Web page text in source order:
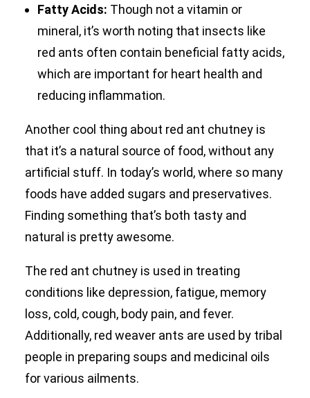
Fatty Acids: Though not a vitamin or
mineral, it’s worth noting that insects like
red ants often contain beneficial fatty acids,
which are important for heart health and
reducing inflammation.
Another cool thing about red ant chutney is
that it’s a natural source of food, without any
artificial stuff. In today’s world, where so many
foods have added sugars and preservatives.
Finding something that’s both tasty and
natural is pretty awesome.
The red ant chutney is used in treating
conditions like depression, fatigue, memory
loss, cold, cough, body pain, and fever.
Additionally, red weaver ants are used by tribal
people in preparing soups and medicinal oils
for various ailments.